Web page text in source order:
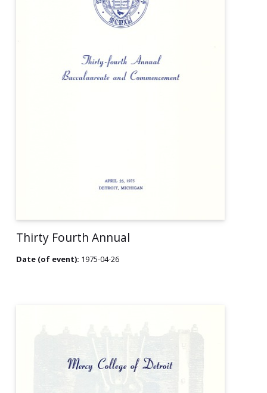
Thirty Fourth Annual
Date (of event): 1975-04-26